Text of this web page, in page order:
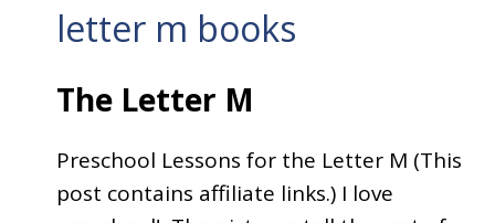
letter m books
The Letter M
Preschool Lessons for the Letter M (This
post contains affiliate links.) I love